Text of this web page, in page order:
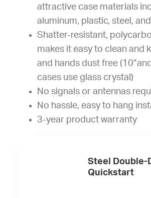
attractive case materials
aluminum, plastic, steel,
Shatter-resistant,
makes it easy to clean and
and hands dust free
cases use glass crystal)
No signals or antennas
No hassle, easy to hang
3-year product warranty
Steel Double-
Quickstart